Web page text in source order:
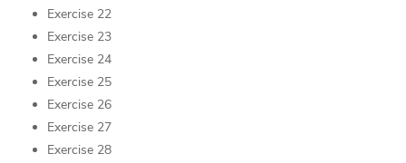
Exercise 22
Exercise 23
Exercise 24
Exercise 25
Exercise 26
Exercise 27
Exercise 28